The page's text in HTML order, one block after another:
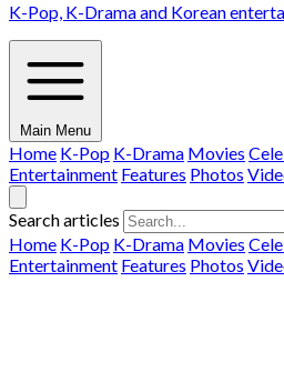
K-Pop, K-Drama and Korean
Main Menu
Home K-Pop K-Drama Movies
Entertainment Features Photos
Search articles
Home K-Pop K-Drama Movies
Entertainment Features Photos